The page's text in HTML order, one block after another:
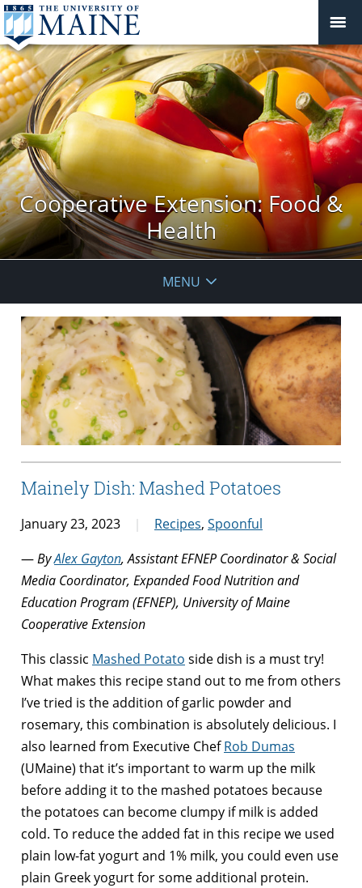
Cooperative Extension: Food &
Health
MENU
Mainely Dish: Mashed Potatoes
January 23, 2023 Recipes, Spoonful
—ByAlex Gayton, Assistant EFNEP Coordinator & Social
Media Coordinator, Expanded Food Nutrition and
Education Program (EFNEP), University of Maine
Cooperative Extension
This classic Mashed Potato side dish is a must try!
What makes this recipe stand out to me from others
I’ve tried is the addition of garlic powder and
rosemary, this combination is absolutely delicious. I
also learned from Executive ChefRob Dumas
(UMaine) that it’s important to warm up the milk
before adding it to the mashed potatoes because
the potatoes can become clumpy if milk is added
cold. To reduce the added fat in this recipe we used
plain low-fat yogurt and 1% milk, you could even use
plain Greek yogurt for some additional protein.